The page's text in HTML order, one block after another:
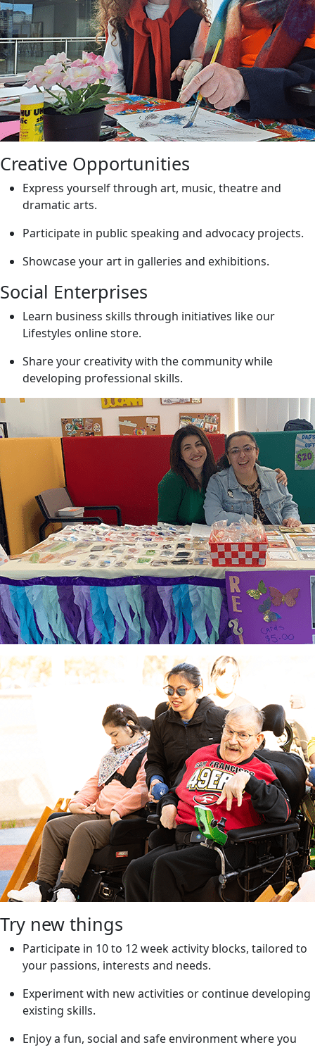
Creative Opportunities
Express yourself through art, music, theatre and
dramatic arts.
Participate in public speaking and advocacy projects.
Showcase your art in galleries and exhibitions.
Social Enterprises
Learn business skills through initiatives like our
Lifestyles online store.
Share your creativity with the community while
developing professional skills.
Try new things
Participate in 10 to 12 week activity blocks, tailored to
your passions, interests and needs.
Experiment with new activities or continue developing
existing skills.
Enjoy a fun, social and safe environment where you